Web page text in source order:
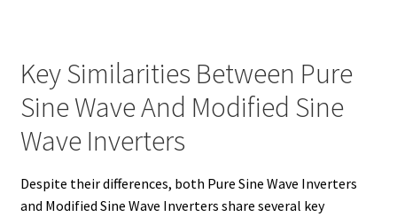
Key Similarities Between Pure
Sine Wave And Modified Sine
Wave Inverters
Despite their differences, both Pure Sine Wave Inverters
and Modified Sine Wave Inverters share several key